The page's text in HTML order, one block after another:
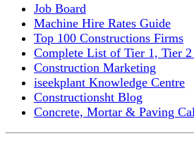
Job Board
Machine Hire Rates Guide
Top 100 Constructions Firms
Complete List of Tier 1, Tier
Construction Marketing
iseekplant Knowledge Centre
Constructionsht Blog
Concrete, Mortar & Paving